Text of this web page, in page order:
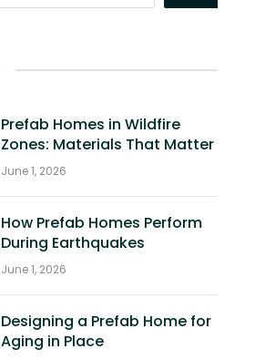
Prefab Homes in Wildfire
Zones: Materials That Matter
June 1, 2026
How Prefab Homes Perform
During Earthquakes
June 1, 2026
Designing a Prefab Home for
Aging in Place